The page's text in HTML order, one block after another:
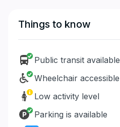
Things to know
Public transit available
Wheelchair accessible
Low activity level
Parking is available